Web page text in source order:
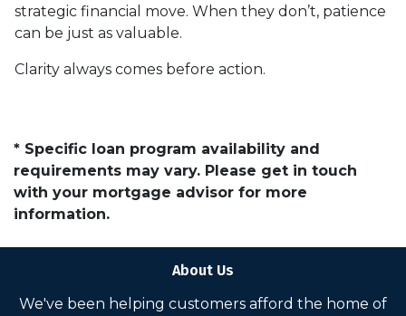
strategic financial move. When they don’t, patience
can be just as valuable.
Clarity always comes before action.
* Specific loan program availability and
requirements may vary. Please get in touch
with your mortgage advisor for more
information.
About Us
We've been helping customers afford the home of